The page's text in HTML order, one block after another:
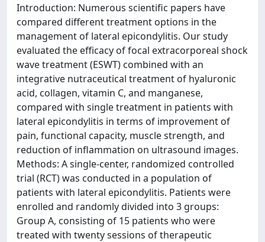
Introduction: Numerous scientific papers have
compared different treatment options in the
management of lateral epicondylitis. Our study
evaluated the efficacy of focal extracorporeal shock
wave treatment (ESWT) combined with an
integrative nutraceutical treatment of hyaluronic
acid, collagen, vitamin C, and manganese,
compared with single treatment in patients with
lateral epicondylitis in terms of improvement of
pain, functional capacity, muscle strength, and
reduction of inflammation on ultrasound images.
Methods: A single-center, randomized controlled
trial (RCT) was conducted in a population of
patients with lateral epicondylitis. Patients were
enrolled and randomly divided into 3 groups:
Group A, consisting of 15 patients who were
treated with twenty sessions of therapeutic